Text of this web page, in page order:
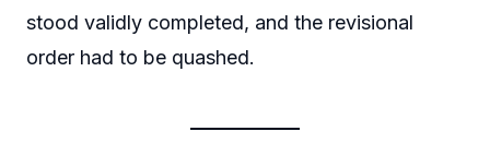
stood validly completed, and the revisional
order had to be quashed.